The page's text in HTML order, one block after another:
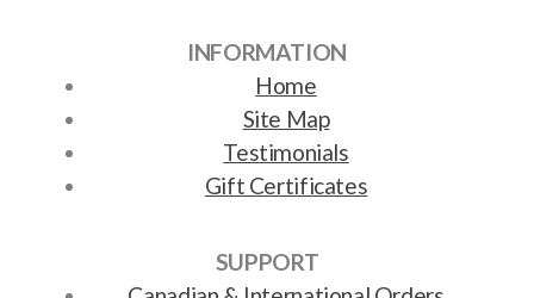
INFORMATION
Home
Site Map
Testimonials
Gift Certificates
SUPPORT